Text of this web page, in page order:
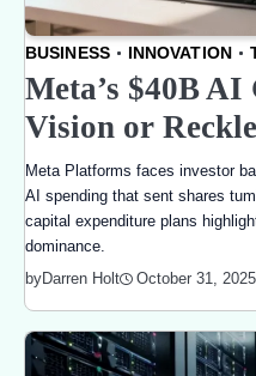
BUSINESS INNOVATION
Meta’s $40B
Vision or
Meta Platforms faces investor
AI spending that sent shares
capital expenditure plans
dominance.
byDarren Holt October 31, 2025